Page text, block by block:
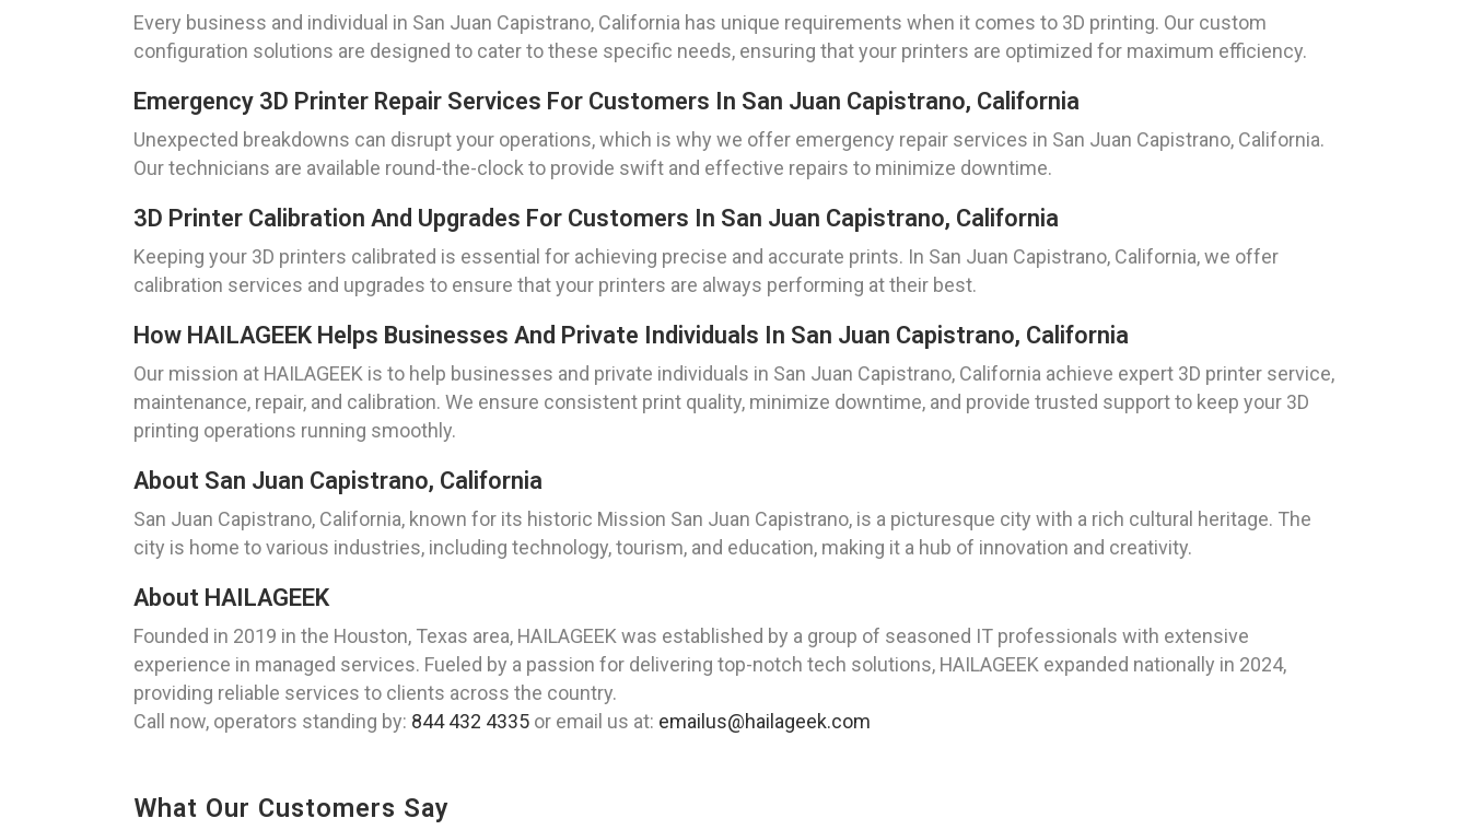
Every business and individual in San Juan Capistrano, California has unique requirements when it comes to 3D printing. Our custom
configuration solutions are designed to cater to these specific needs, ensuring that your printers are optimized for maximum efficiency.
Emergency 3D Printer Repair Services For Customers In San Juan Capistrano, California
Unexpected breakdowns can disrupt your operations, which is why we offer emergency repair services in San Juan Capistrano, California.
Our technicians are available round-the-clock to provide swift and effective repairs to minimize downtime.
3D Printer Calibration And Upgrades For Customers In San Juan Capistrano, California
Keeping your 3D printers calibrated is essential for achieving precise and accurate prints. In San Juan Capistrano, California, we offer
calibration services and upgrades to ensure that your printers are always performing at their best.
How HAILAGEEK Helps Businesses And Private Individuals In San Juan Capistrano, California
Our mission at HAILAGEEK is to help businesses and private individuals in San Juan Capistrano, California achieve expert 3D printer service,
maintenance, repair, and calibration. We ensure consistent print quality, minimize downtime, and provide trusted support to keep your 3D
printing operations running smoothly.
About San Juan Capistrano, California
San Juan Capistrano, California, known for its historic Mission San Juan Capistrano, is a picturesque city with a rich cultural heritage. The
city is home to various industries, including technology, tourism, and education, making it a hub of innovation and creativity.
About HAILAGEEK
Founded in 2019 in the Houston, Texas area, HAILAGEEK was established by a group of seasoned IT professionals with extensive
experience in managed services. Fueled by a passion for delivering top-notch tech solutions, HAILAGEEK expanded nationally in 2024,
providing reliable services to clients across the country.
Call now, operators standing by: 844 432 4335 or email us at: emailus@hailageek.com
What Our Customers Say